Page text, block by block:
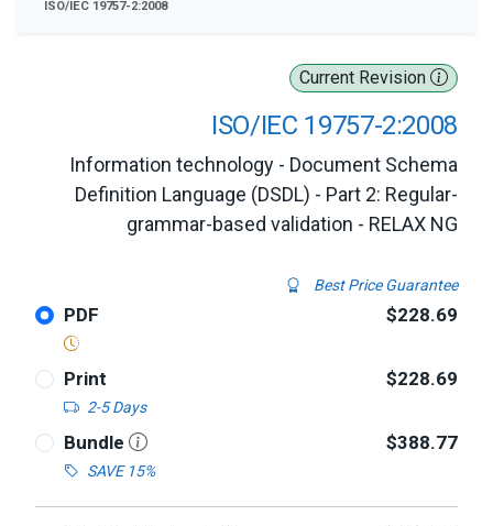
Current Revision
ISO/IEC 19757-2:2008
Information technology - Document Schema
Definition Language (DSDL) - Part 2: Regular-
grammar-based validation - RELAX NG
Best Price Guarantee
PDF $228.69
Print
2-5 Days
$228.69
Bundle
SAVE 15%
$388.77
ISO/IEC 19757-2:2008